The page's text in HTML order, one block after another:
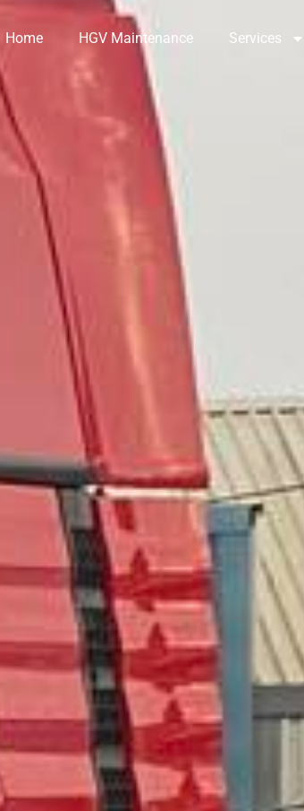
Home HGV Maintenance Services